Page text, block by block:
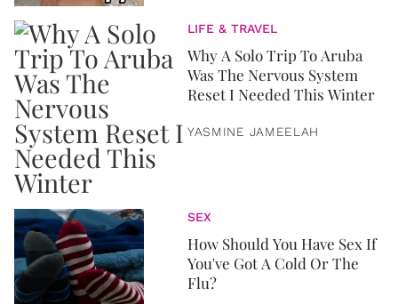
LIFE & TRAVEL
Why A Solo Trip To Aruba
Was The Nervous System
Reset I Needed This Winter
YASMINE JAMEELAH
SEX
How Should You Have Sex If
You've Got A Cold Or The
Flu?